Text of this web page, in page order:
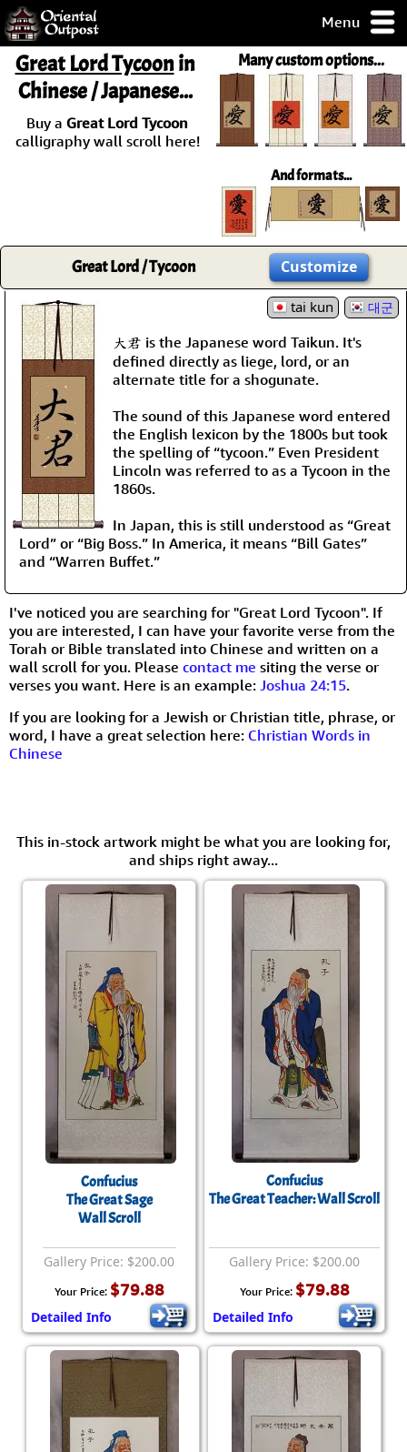
Menu
but you
some of my
Day
Guarantee!
Many custom options...
And formats...
Great Lord Tycoonin
Chinese / Japanese...
Buy a Great Lord Tycoon
calligraphy wall scroll here!
Great Lord / Tycoon Customize
tai kun 대군
大君 is the Japanese word Taikun. It's
defined directly as liege, lord, or an
alternate title for a shogunate.
The sound of this Japanese word entered
the English lexicon by the 1800s but took
the spelling of “tycoon.” Even President
Lincoln was referred to as a Tycoon in the
1860s.
In Japan, this is still understood as “Great
Lord” or “Big Boss.” In America, it means “Bill Gates”
and “Warren Buffet.”
I've noticed you are searching for "Great Lord Tycoon". If
you are interested, I can have your favorite verse from the
Torah or Bible translated into Chinese and written on a
wall scroll for you. Please contact me siting the verse or
verses you want. Here is an example: Joshua 24:15.
If you are looking for a Jewish or Christian title, phrase, or
word, I have a great selection here: Christian Words in
Chinese
This in-stock artwork might be what you are looking for,
and ships right away...
Confucius
The Great Sage
Wall Scroll
Gallery Price: $200.00
Your Price: $79.88
Detailed Info
Confucius
The Great Teacher: Wall Scroll
Gallery Price: $200.00
Your Price: $79.88
Detailed Info